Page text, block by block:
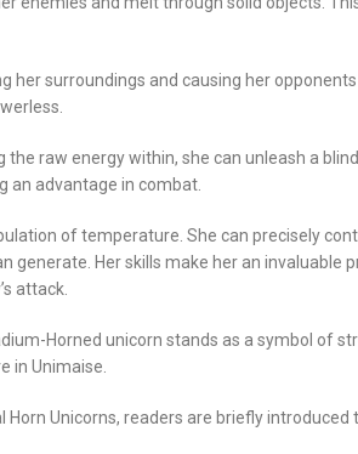
surroundings and causing her
raw energy within, she can unleash a
an advantage in combat.
of temperature. She can precisely
Her skills make her an invaluable
attack.
Horned unicorn stands as a symbol of
in Unimaise.
Unicorns, readers are briefly introduced